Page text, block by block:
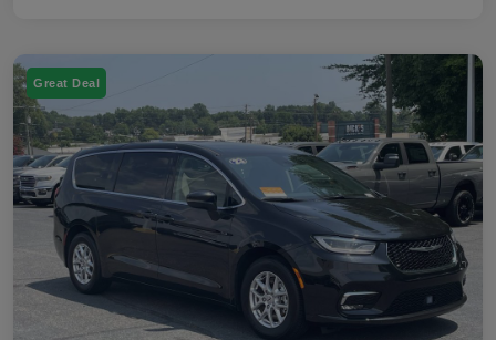
Great Deal